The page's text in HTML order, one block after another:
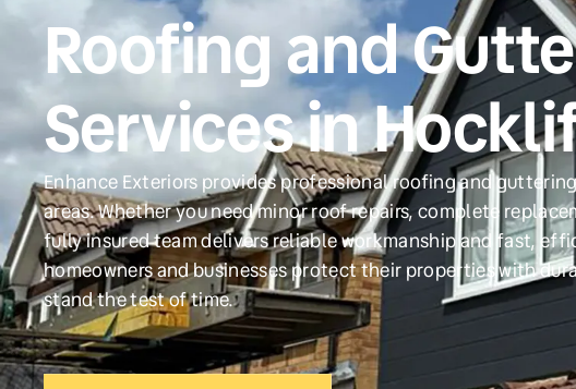
Roofing and
Services in
Enhance Exteriors provides professional roofing and
areas. Whether you need minor roof repairs, complete
fully insured team delivers reliable workmanship and fast,
homeowners and businesses protect their properties with
stand the test of time.